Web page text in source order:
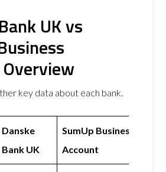
UK vs
key data about each bank.
Danske
Bank UK
SumUp Business
Account